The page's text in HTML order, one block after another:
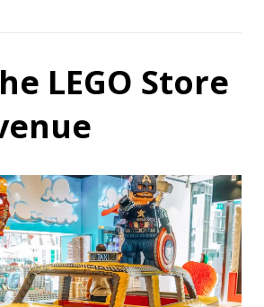
LEGO Store